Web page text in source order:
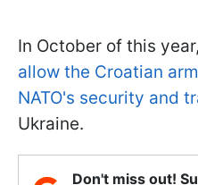
In October of this year,
allow the Croatian
NATO's security and
Ukraine.
Don't miss out!